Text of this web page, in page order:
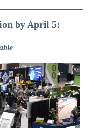
by April 5: